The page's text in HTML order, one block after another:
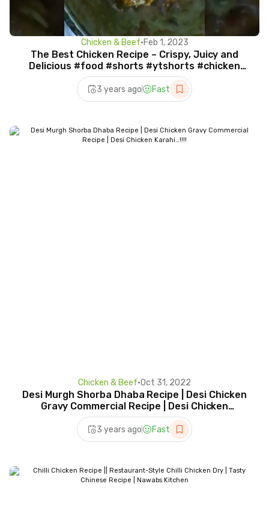
Chicken & Beef•Feb 1, 2023
The Best Chicken Recipe – Crispy, Juicy and
Delicious #food #shorts #ytshorts #chicken
#viral #video
3 years ago Fast
Chicken & Beef•Oct 31, 2022
Desi Murgh Shorba Dhaba Recipe | Desi Chicken
Gravy Commercial Recipe | Desi Chicken
Karahi…!!!!
3 years ago Fast